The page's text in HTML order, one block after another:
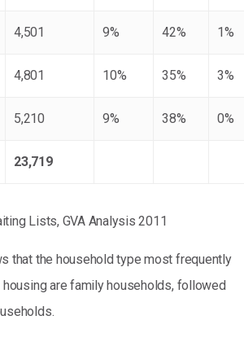
4,501 9% 42% 1%
4,801 10% 35% 3%
5,210 9% 38% 0%
23,719
Lists, GVA Analysis 2011
that the household type most frequently
are family households, followed